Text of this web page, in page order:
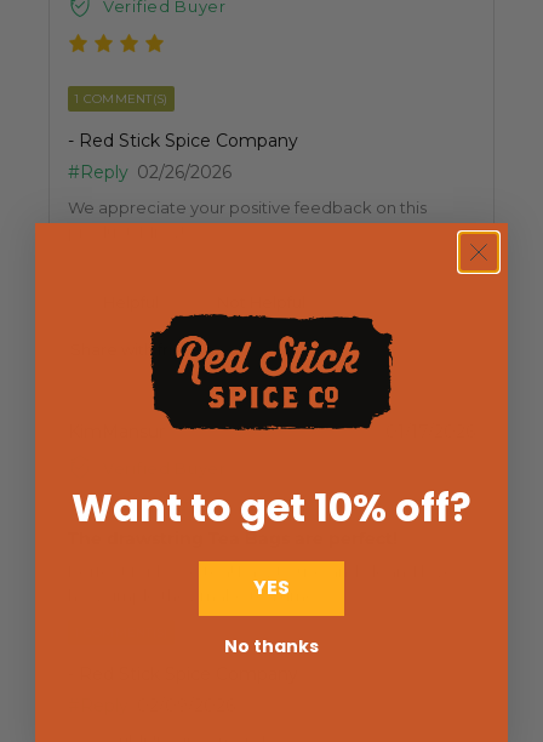
Verified Buyer
1 COMMENT(S)
- Red Stick Spice Company
#Reply 02/26/2026
We appreciate your positive feedback on this
Share with friends
The drawstring Tea Bags are perfect!
how simple they make tea time.
Want to get 10% off?
YES
No thanks